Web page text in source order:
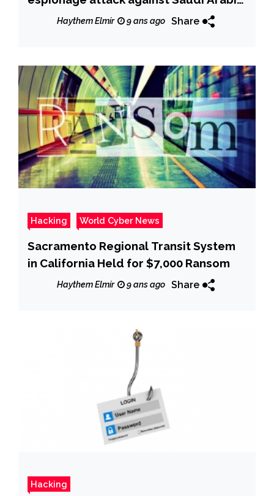
Government entity
Haythem Elmir 9 ans ago Share
Hacking World Cyber News
Sacramento Regional Transit System
in California Held for $7,000 Ransom
Haythem Elmir 9 ans ago Share
Hacking